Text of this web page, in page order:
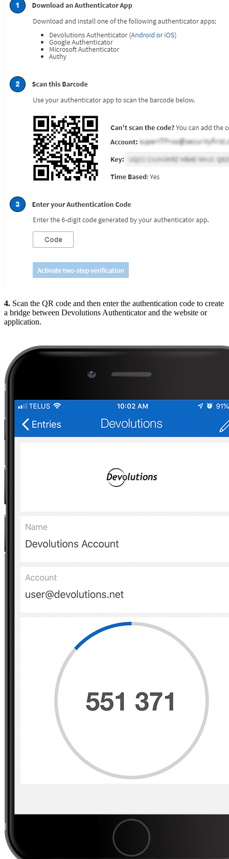
4. Scan the QR code and then enter the authentication code to create
a bridge between Devolutions Authenticator and the website or
application.